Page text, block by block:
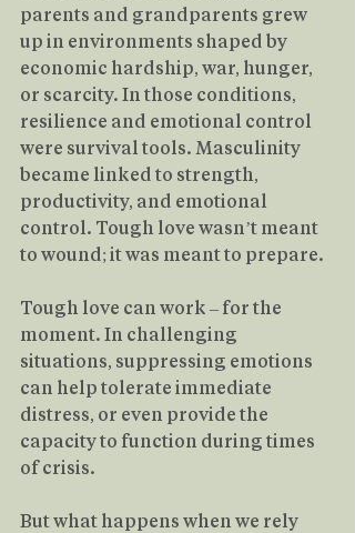
parents and grandparents grew
up in environments shaped by
economic hardship, war, hunger,
or scarcity. In those conditions,
resilience and emotional control
were survival tools. Masculinity
became linked to strength,
productivity, and emotional
control. Tough love wasn’t meant
to wound; it was meant to prepare.
Tough love can work – for the
moment. In challenging
situations, suppressing emotions
can help tolerate immediate
distress, or even provide the
capacity to function during times
of crisis.
But what happens when we rely